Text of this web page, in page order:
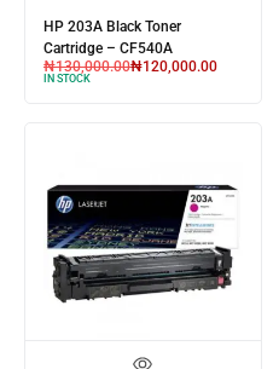
HP 203A Black Toner
Cartridge – CF540A
₦130,000.00₦120,000.00
IN STOCK